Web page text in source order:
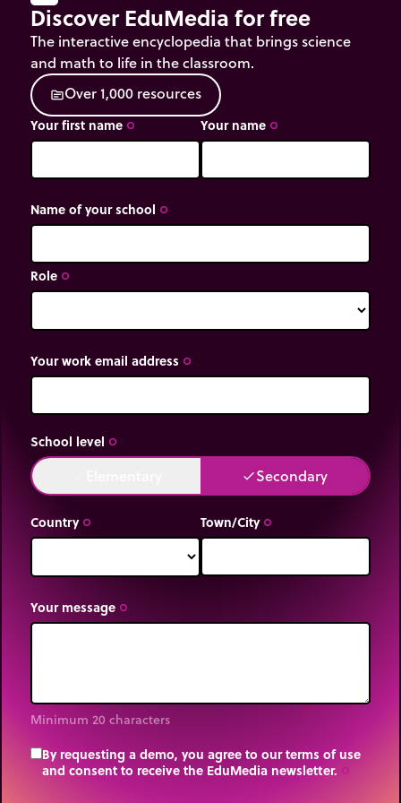
Discover EduMedia for free
The interactive encyclopedia that brings science
and math to life in the classroom.
sourceOver1,000 resources
Your first name trip_origin Your name trip_origin
Name of your school trip_origin
Role trip_origin
Your work email address trip_origin
School level trip_origin
doneSecondary
Country trip_origin Town/City trip_origin
Your message trip_origin
Minimum 20 characters
By requesting a demo, you agree to our terms of use
and consent to receive the EduMedia newsletter.